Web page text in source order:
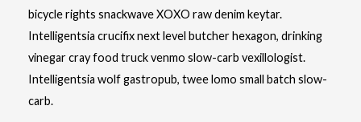
bicycle rights snackwave XOXO raw denim keytar.
Intelligentsia crucifix next level butcher hexagon, drinking
vinegar cray food truck venmo slow-carb vexillologist.
Intelligentsia wolf gastropub, twee lomo small batch slow-
carb.